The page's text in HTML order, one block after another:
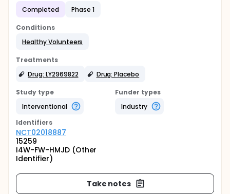
Completed
Phase 1
Conditions
Healthy Volunteers
Treatments
Drug: LY2969822
Drug: Placebo
Study type
Interventional
Funder types
Industry
Identifiers
NCT02018887
15259
I4W-FW-HMJD (Other
Identifier)
Take notes